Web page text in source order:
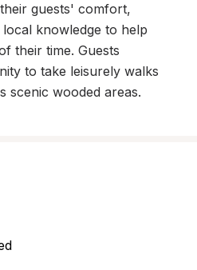
guests' comfort,
knowledge to help
their time. Guests
to take leisurely walks
scenic wooded areas.